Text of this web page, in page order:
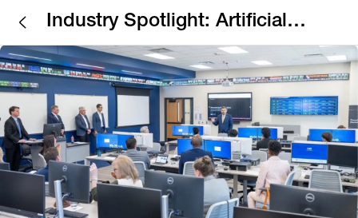
Industry Spotlight: Artificial
Intelligence, Capital & Finance